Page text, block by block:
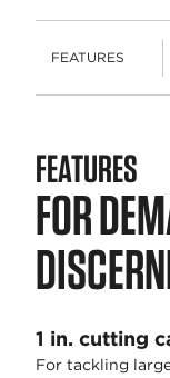
FEATURES
FEATURES
FOR
1 in. cutting
For tackling